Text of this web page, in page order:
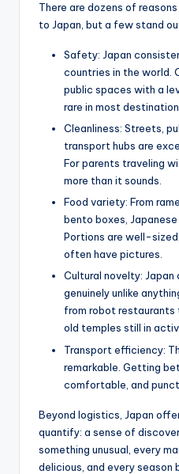
There are dozens of
to Japan, but a few stand
Safety: Japan
countries in the world.
public spaces with a
rare in most
Cleanliness: Streets,
transport hubs are
For parents traveling
more than it sounds.
Food variety: From
bento boxes,
Portions are well-
often have pictures.
Cultural novelty:
genuinely unlike
from robot
old temples still in
Transport efficiency:
remarkable. Getting
comfortable, and
Beyond logistics, Japan
quantify: a sense of
something unusual, every
delicious, and every season